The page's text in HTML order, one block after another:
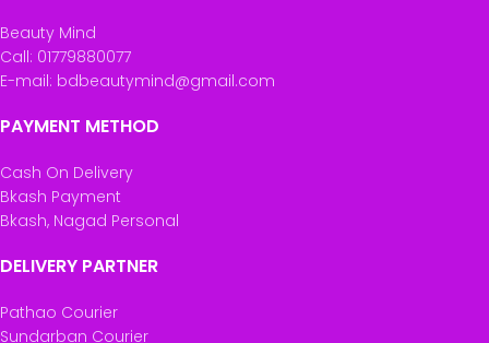
Beauty Mind
Call: 01779880077
E-mail: bdbeautymind@gmail.com
PAYMENT METHOD
Cash On Delivery
Bkash Payment
Bkash, Nagad Personal
DELIVERY PARTNER
Pathao Courier
Sundarban Courier